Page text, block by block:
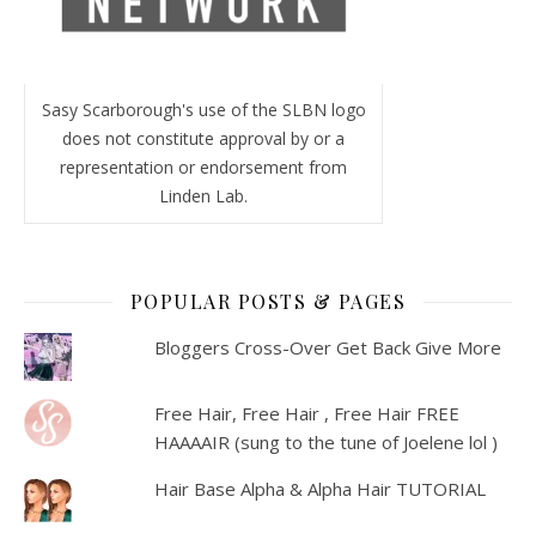
Sasy Scarborough's use of the SLBN logo
does not constitute approval by or a
representation or endorsement from
Linden Lab.
POPULAR POSTS & PAGES
Bloggers Cross-Over Get Back Give More
Free Hair, Free Hair , Free Hair FREE
HAAAAIR (sung to the tune of Joelene lol )
Hair Base Alpha & Alpha Hair TUTORIAL